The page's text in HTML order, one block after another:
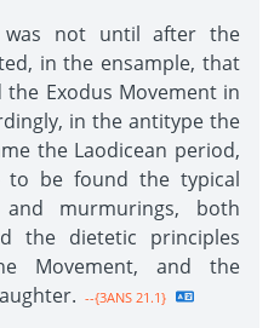
not until after the
in the ensample, that
the Exodus Movement in
in the antitype the
the Laodicean period,
be found the typical
and murmurings, both
the dietetic principles
Movement, and the
--{3ANS 21.1}